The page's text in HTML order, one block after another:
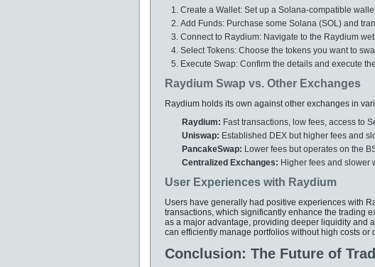
Create a Wallet: Set up a Solana-compatible
Add Funds: Purchase some Solana (SOL) and
Connect to Raydium: Navigate to the Raydium
Select Tokens: Choose the tokens you want to
Execute Swap: Confirm the details and execute
Raydium Swap vs. Other Exchanges
Raydium holds its own against other exchanges in
Raydium: Fast transactions, low fees, access to
Uniswap: Established DEX but higher fees and
PancakeSwap: Lower fees but operates on the
Centralized Exchanges: Higher fees and slower
User Experiences with Raydium
Users have generally had positive experiences with
transactions, which significantly enhance the trading
as a major advantage, providing deeper liquidity and
can efficiently manage portfolios without high costs or
Conclusion: The Future of